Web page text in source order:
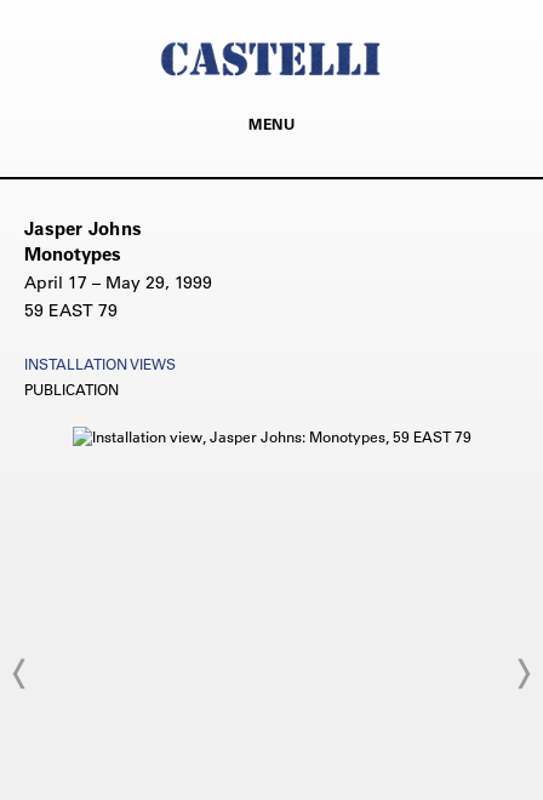
MENU
Jasper Johns
Monotypes
April 17 – May 29, 1999
59 EAST 79
INSTALLATION VIEWS
PUBLICATION